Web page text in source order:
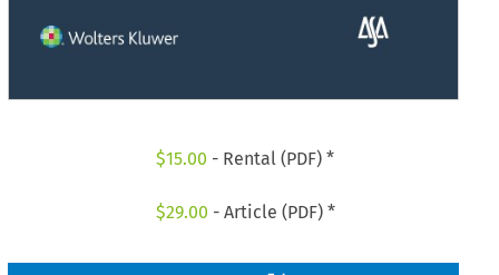
$15.00 - Rental (PDF) *
$29.00 - Article (PDF) *